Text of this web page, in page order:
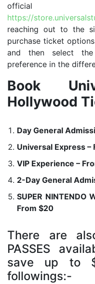
official
https://
reaching out to the
purchase ticket options
and then select
preference in the
Book
Hollywood
Day General
Universal Express –
VIP Experience –
2-Day General
SUPER NINTENDO
From $20
There are
PASSES
save up to
followings:-